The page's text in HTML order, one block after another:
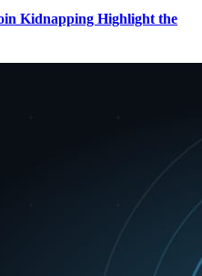
Kidnapping Highlight the